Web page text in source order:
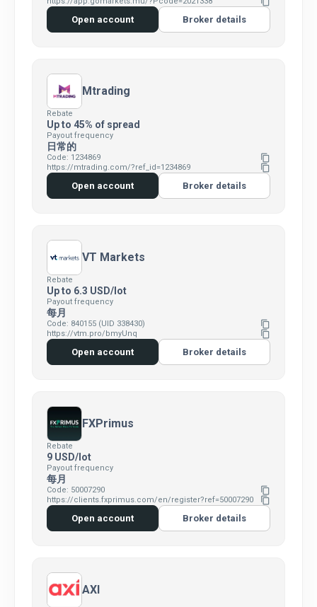
Open account Broker details
Mtrading
Rebate
Up to 45% of spread
Payout frequency
日常的
Code: 1234869 content_copy
https://mtrading.com/?ref_id=1234869 content_copy
Open account Broker details
VT Markets
Rebate
Up to 6.3 USD/lot
Payout frequency
每月
Code: 840155 (UID 338430) content_copy
https://vtm.pro/bmyUnq content_copy
Open account Broker details
FXPrimus
Rebate
9 USD/lot
Payout frequency
每月
Code: 50007290 content_copy
https://clients.fxprimus.com/en/register?ref=50007290 content_copy
Open account Broker details
AXI